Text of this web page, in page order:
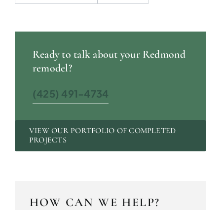
Ready to talk about your Redmond
remodel?
(425) 491-4734
VIEW OUR PORTFOLIO OF COMPLETED
PROJECTS
HOW CAN WE HELP?